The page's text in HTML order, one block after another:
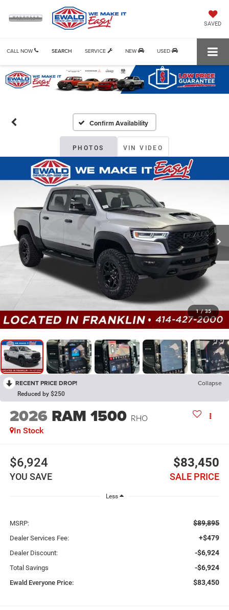
SAVED
CALL NOW SERVICE NEW USED
SEARCH
Confirm Availability
PHOTOS VIN VIDEO
1 / 35
RECENT PRICE DROP! Collapse
Reduced by $250
2026 RAM 1500 RHO
In Stock
$6,924
YOU SAVE
$83,450
SALE PRICE
Less
MSRP: $89,895
Dealer Services Fee: +$479
Dealer Discount: -$6,924
Total Savings -$6,924
Ewald Everyone Price: $83,450